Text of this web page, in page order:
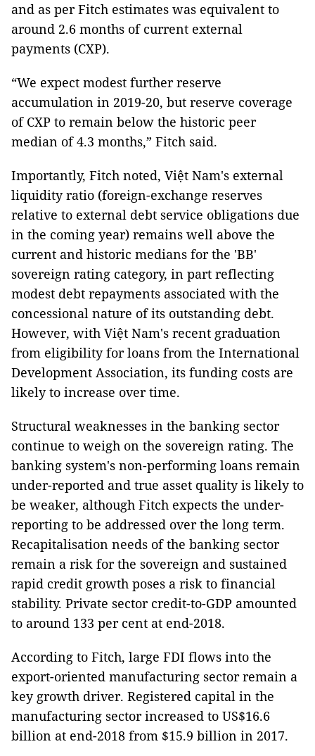
and as per Fitch estimates was equivalent to
around 2.6 months of current external
payments (CXP).
“We expect modest further reserve
accumulation in 2019-20, but reserve coverage
of CXP to remain below the historic peer
median of 4.3 months,” Fitch said.
Importantly, Fitch noted, Việt Nam's external
liquidity ratio (foreign-exchange reserves
relative to external debt service obligations due
in the coming year) remains well above the
current and historic medians for the 'BB'
sovereign rating category, in part reflecting
modest debt repayments associated with the
concessional nature of its outstanding debt.
However, with Việt Nam's recent graduation
from eligibility for loans from the International
Development Association, its funding costs are
likely to increase over time.
Structural weaknesses in the banking sector
continue to weigh on the sovereign rating. The
banking system's non-performing loans remain
under-reported and true asset quality is likely to
be weaker, although Fitch expects the under-
reporting to be addressed over the long term.
Recapitalisation needs of the banking sector
remain a risk for the sovereign and sustained
rapid credit growth poses a risk to financial
stability. Private sector credit-to-GDP amounted
to around 133 per cent at end-2018.
According to Fitch, large FDI flows into the
export-oriented manufacturing sector remain a
key growth driver. Registered capital in the
manufacturing sector increased to US$16.6
billion at end-2018 from $15.9 billion in 2017.